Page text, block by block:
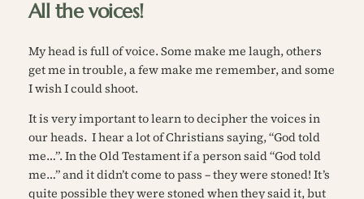
All the voices!
My head is full of voice. Some make me laugh, others
get me in trouble, a few make me remember, and some
I wish I could shoot.
It is very important to learn to decipher the voices in
our heads. I hear a lot of Christians saying, “God told
me…”. In the Old Testament if a person said “God told
me…” and it didn’t come to pass – they were stoned! It’s
quite possible they were stoned when they said it, but